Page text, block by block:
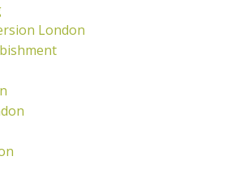
London